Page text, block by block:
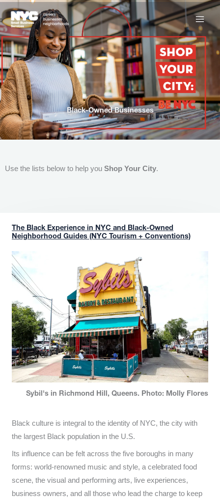
to
content
Black-Owned Businesses
Use the lists below to help you Shop Your City.
The Black Experience in NYC and Black-Owned
Neighborhood Guides (NYC Tourism + Conventions)
Sybil's in Richmond Hill, Queens. Photo: Molly Flores
Black culture is integral to the identity of NYC, the city with
the largest Black population in the U.S.
Its influence can be felt across the five boroughs in many
forms: world-renowned music and style, a celebrated food
scene, the visual and performing arts, live experiences,
business owners, and all those who lead the charge to keep